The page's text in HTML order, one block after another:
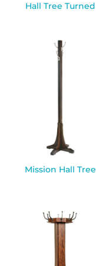
Hall Tree Turned
Mission Hall Tree